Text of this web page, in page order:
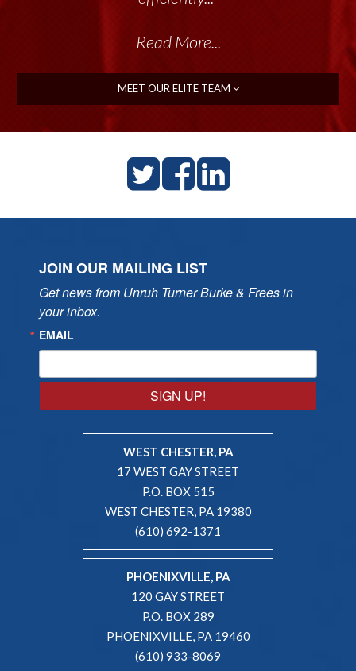
Read More...
MEET OUR ELITE TEAM
JOIN OUR MAILING LIST
Get news from Unruh Turner Burke & Frees in
your inbox.
EMAIL
SIGN UP!
WEST CHESTER, PA
17 WEST GAY STREET
P.O. BOX 515
WEST CHESTER, PA 19380
(610) 692-1371
PHOENIXVILLE, PA
120 GAY STREET
P.O. BOX 289
PHOENIXVILLE, PA 19460
(610) 933-8069